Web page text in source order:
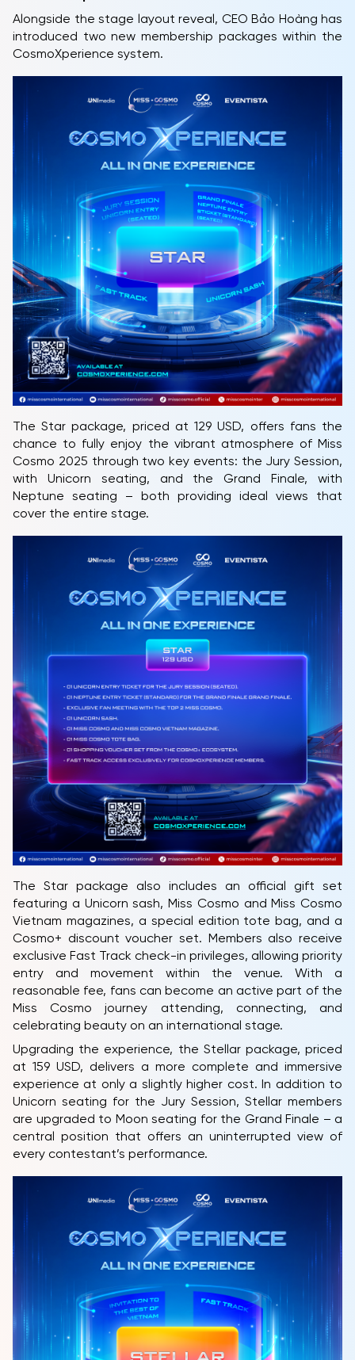
MCO
COMPETITION
NEWS & GALLERY
PARTNERS
FAQ
Alongside the stage layout reveal, CEO Bảo Hoàng has
introduced two new membership packages within the
CosmoXperience system.
The Star package, priced at 129 USD, offers fans the
chance to fully enjoy the vibrant atmosphere of Miss
Cosmo 2025 through two key events: the Jury Session,
with Unicorn seating, and the Grand Finale, with
Neptune seating – both providing ideal views that
cover the entire stage.
The Star package also includes an official gift set
featuring a Unicorn sash, Miss Cosmo and Miss Cosmo
Vietnam magazines, a special edition tote bag, and a
Cosmo+ discount voucher set. Members also receive
exclusive Fast Track check-in privileges, allowing priority
entry and movement within the venue. With a
reasonable fee, fans can become an active part of the
Miss Cosmo journey attending, connecting, and
celebrating beauty on an international stage.
Upgrading the experience, the Stellar package, priced
at 159 USD, delivers a more complete and immersive
experience at only a slightly higher cost. In addition to
Unicorn seating for the Jury Session, Stellar members
are upgraded to Moon seating for the Grand Finale – a
central position that offers an uninterrupted view of
every contestant’s performance.